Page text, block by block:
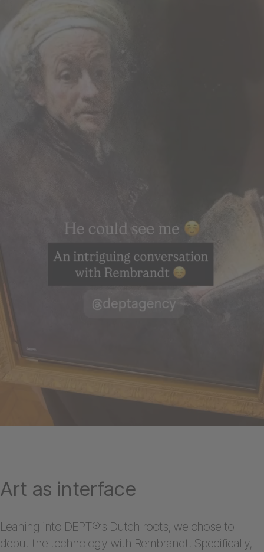
Art as interface
Leaning into DEPT®’s Dutch roots, we chose to
debut the technology with Rembrandt. Specifically,